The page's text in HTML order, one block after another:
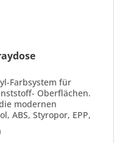
Farbsystem für
Oberflächen.
modernen
ABS, Styropor, EPP,